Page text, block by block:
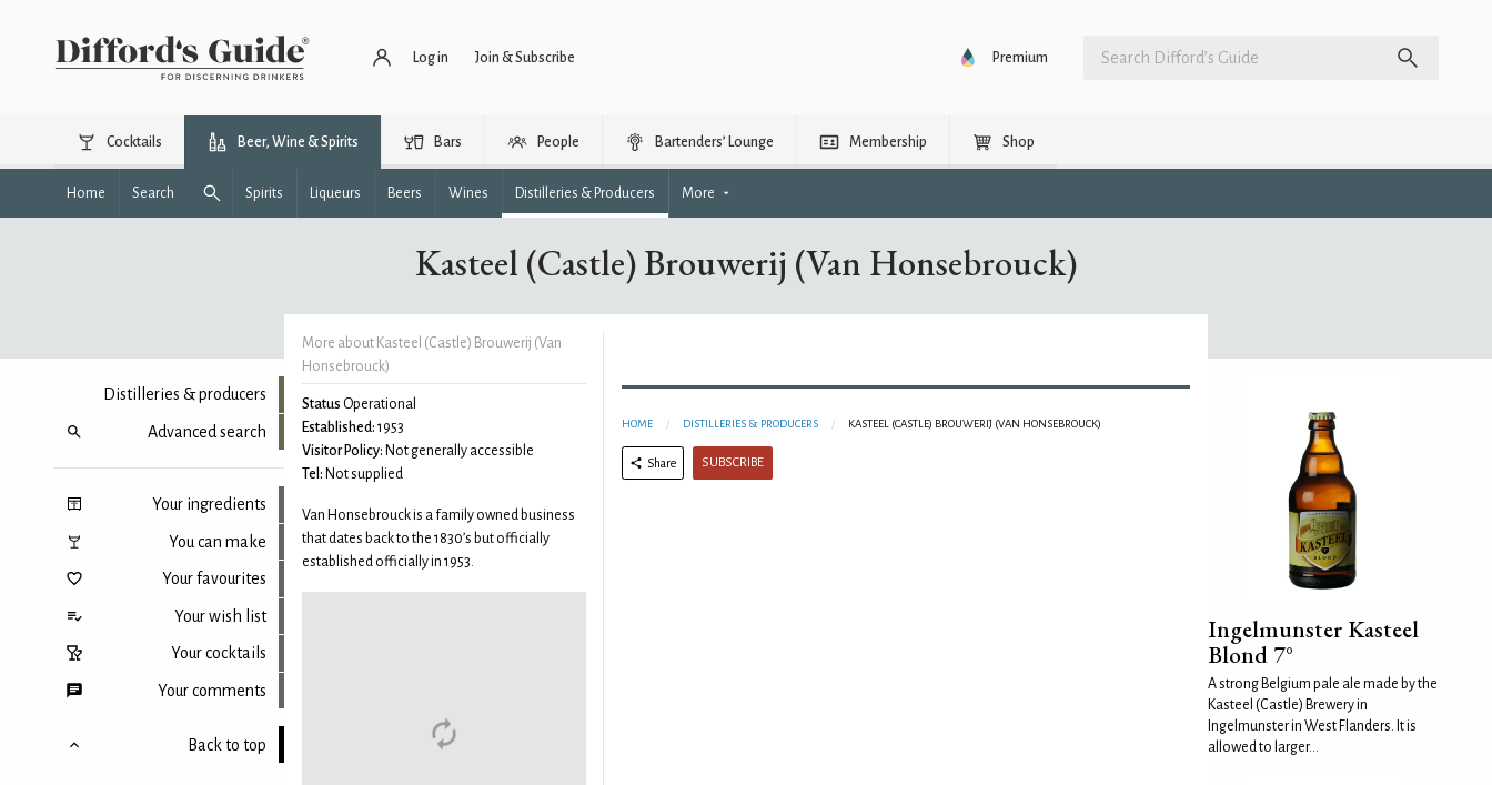
Log in Join & Subscribe Premium
Cocktails Beer, Wine & Spirits Bars People Bartenders’ Lounge Membership Shop
Home Search Spirits Liqueurs Beers Wines Distilleries & Producers More
Kasteel (Castle) Brouwerij (Van Honsebrouck)
Distilleries & producers
Advanced search
Your ingredients
You can make
Your favourites
Your wish list
Your cocktails
Your comments
Back to top
More about Kasteel (Castle) Brouwerij (Van
Honsebrouck)
Status Operational
Established: 1953
Visitor Policy: Not generally accessible
Tel: Not supplied
Van Honsebrouck is a family owned business
that dates back to the 1830’s but officially
established officially in 1953.
HOME DISTILLERIES & PRODUCERS KASTEEL (CASTLE) BROUWERIJ (VAN HONSEBROUCK)
Share SUBSCRIBE
Ingelmunster Kasteel
Blond 7°
A strong Belgium pale ale made by the
Kasteel (Castle) Brewery in
Ingelmunster in West Flanders. It is
allowed to larger...